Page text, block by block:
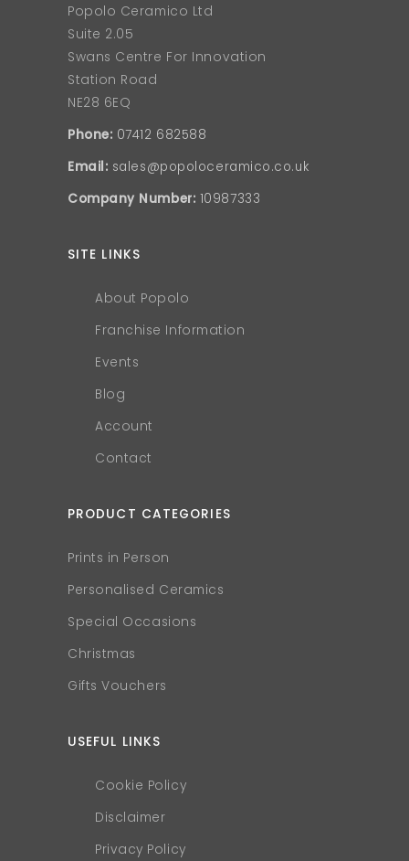
Popolo Ceramico Ltd
Suite 2.05
Swans Centre For Innovation
Station Road
NE28 6EQ
Phone: 07412 682588
Email: sales@popoloceramico.co.uk
Company Number: 10987333
SITE LINKS
About Popolo
Franchise Information
Events
Blog
Account
Contact
PRODUCT CATEGORIES
Prints in Person
Personalised Ceramics
Special Occasions
Christmas
Gifts Vouchers
USEFUL LINKS
Cookie Policy
Disclaimer
Privacy Policy